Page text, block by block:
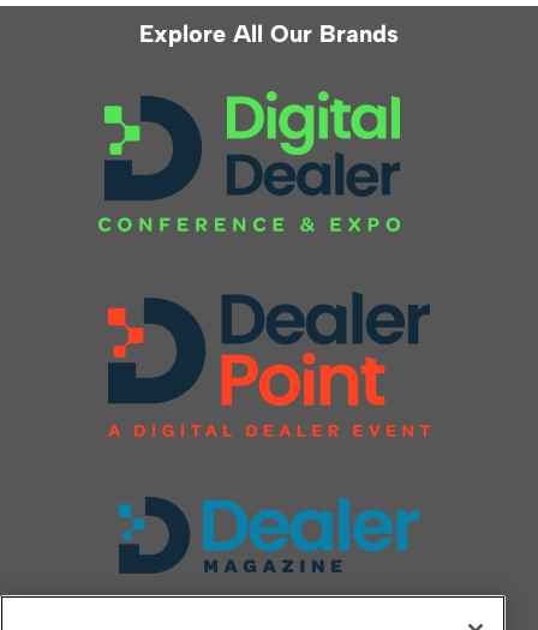
Explore All Our Brands